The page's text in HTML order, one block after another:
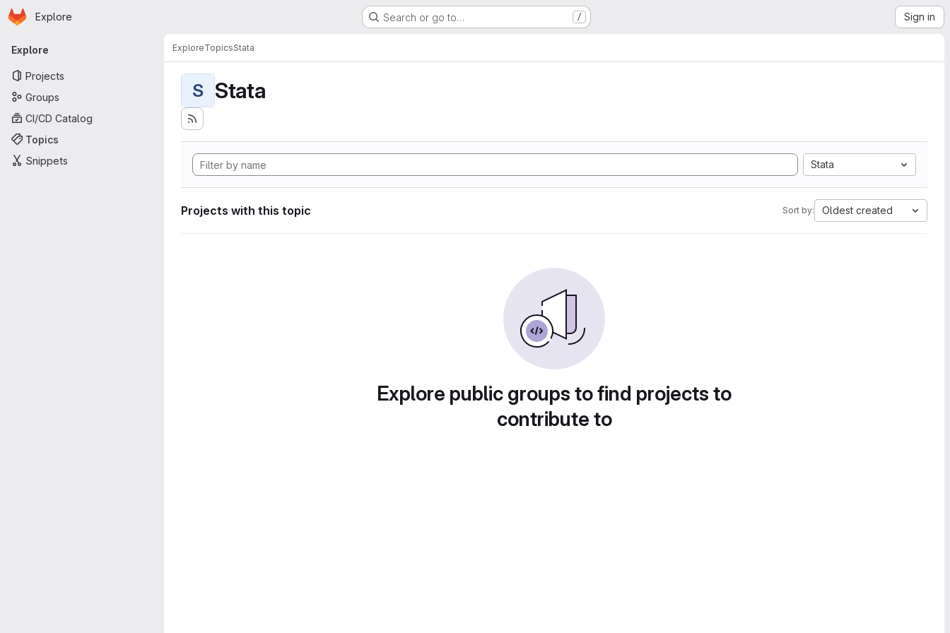
Skip to main content
Homepage
Explore Search or go to… / Sign in
Primary navigation
Explore
Projects
Groups
CI/CD Catalog
Topics
Snippets
ExploreTopicsStata
S Stata
Stata
Projects with this topic Sort by: Oldest created
Explore public groups to find projects to
contribute to